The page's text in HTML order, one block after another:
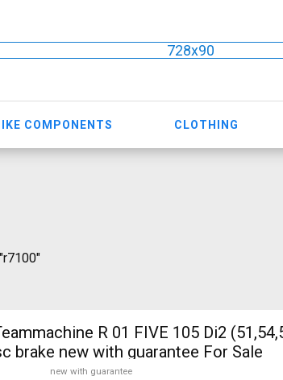
728x90
COMPONENTS CLOTHING
R 01 FIVE 105 Di2
brake new with guarantee For Sale
new with guarantee